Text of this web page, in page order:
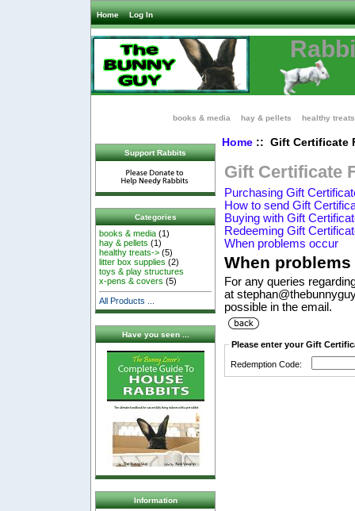
Home Log In
books & media hay & pellets healthy treats
Support Rabbits
Categories
books & media (1)
hay & pellets (1)
healthy treats-> (5)
litter box supplies (2)
toys & play structures
x-pens & covers (5)
All Products ...
Have you seen ...
Information
Home:: Gift Certificate
Gift Certificate
Purchasing Gift
How to send Gift
Buying with Gift
Redeeming Gift
When problems occur
When
For any queries
at
possible in the email.
Please enter your Gift
Redemption Code: